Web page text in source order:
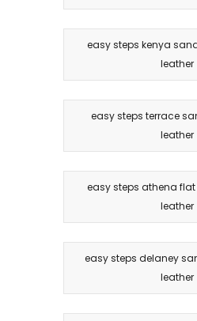
easy steps kenya
leather
easy steps terrace
leather
easy steps athena
leather
easy steps delaney
leather